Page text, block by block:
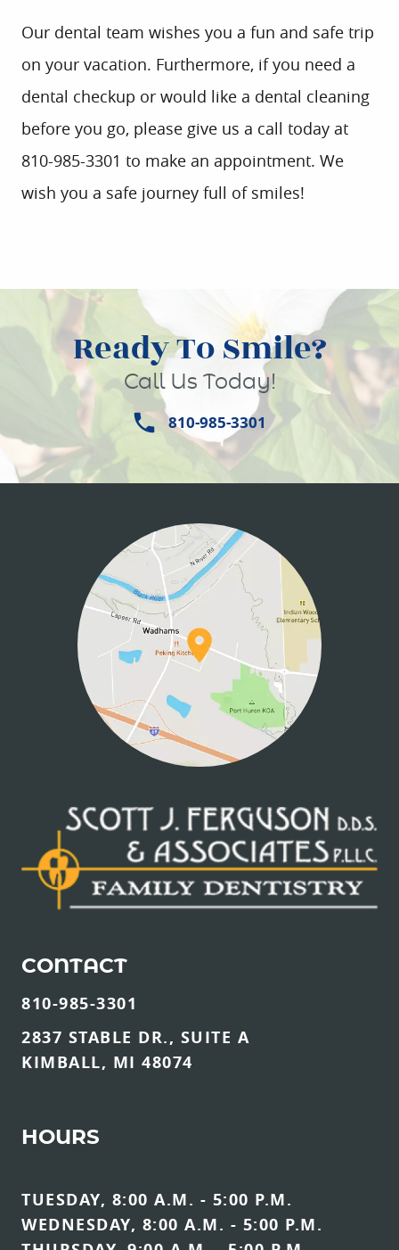
CONTACT
Our dental team wishes you a fun and safe trip
on your vacation. Furthermore, if you need a
dental checkup or would like a dental cleaning
before you go, please give us a call today at
810-985-3301 to make an appointment. We
wish you a safe journey full of smiles!
Ready To Smile?
Call Us Today!
810-985-3301
CONTACT
810-985-3301
2837 STABLE DR., SUITE A
KIMBALL, MI 48074
HOURS
TUESDAY, 8:00 A.M. - 5:00 P.M.
WEDNESDAY, 8:00 A.M. - 5:00 P.M.